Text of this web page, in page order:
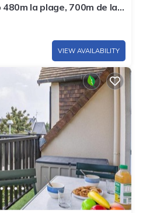
la plage, 700m de la
VIEW AVAILABILITY